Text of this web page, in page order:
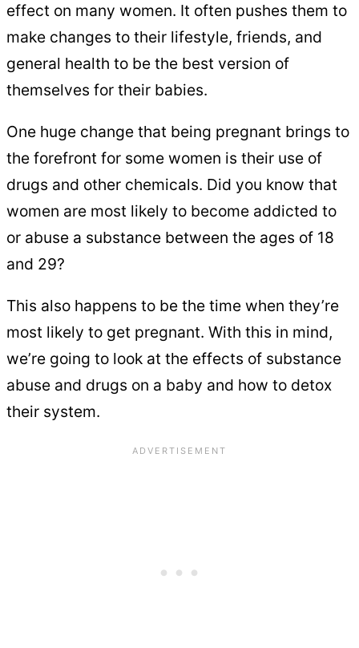
effect on many women. It often pushes them to
make changes to their lifestyle, friends, and
general health to be the best version of
themselves for their babies.
One huge change that being pregnant brings to
the forefront for some women is their use of
drugs and other chemicals. Did you know that
women are most likely to become addicted to
or abuse a substance between the ages of 18
and 29?
This also happens to be the time when they’re
most likely to get pregnant. With this in mind,
we’re going to look at the effects of substance
abuse and drugs on a baby and how to detox
their system.